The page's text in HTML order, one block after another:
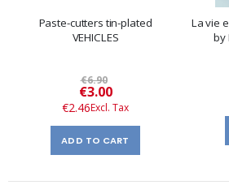
Paste-cutters tin-plated
VEHICLES
€6.90
Special
Price
€3.00
€2.46
ADD TO CART
La vie
by